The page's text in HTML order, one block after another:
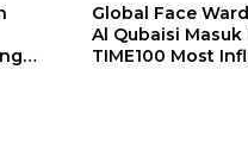
Global Face
Al Qubaisi
TIME100 Most